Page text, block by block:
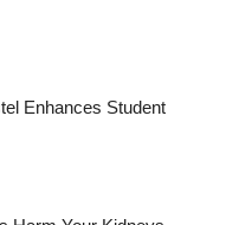
Enhances Student